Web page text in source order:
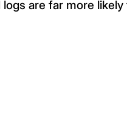
are far more